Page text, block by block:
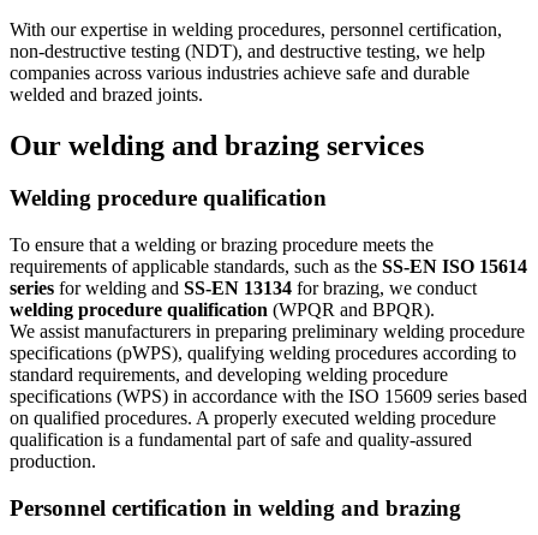
With our expertise in welding procedures, personnel certification,
non-destructive testing (NDT), and destructive testing, we help
companies across various industries achieve safe and durable
welded and brazed joints.
Our welding and brazing services
Welding procedure qualification
To ensure that a welding or brazing procedure meets the
requirements of applicable standards, such as the SS-EN ISO 15614
series for welding and SS-EN 13134 for brazing, we conduct
welding procedure qualification (WPQR and BPQR).
We assist manufacturers in preparing preliminary welding procedure
specifications (pWPS), qualifying welding procedures according to
standard requirements, and developing welding procedure
specifications (WPS) in accordance with the ISO 15609 series based
on qualified procedures. A properly executed welding procedure
qualification is a fundamental part of safe and quality-assured
production.
Personnel certification in welding and brazing